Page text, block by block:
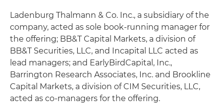
Ladenburg Thalmann & Co. Inc., a subsidiary of the
company, acted as sole book-running manager for
the offering; BB&T Capital Markets, a division of
BB&T Securities, LLC, and Incapital LLC acted as
lead managers; and EarlyBirdCapital, Inc.,
Barrington Research Associates, Inc. and Brookline
Capital Markets, a division of CIM Securities, LLC,
acted as co-managers for the offering.